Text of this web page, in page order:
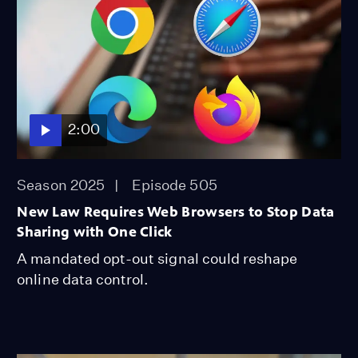
2:00
Season 2025 Episode 505
New Law Requires Web Browsers to Stop Data
Sharing with One Click
A mandated opt-out signal could reshape
online data control.